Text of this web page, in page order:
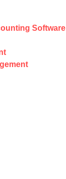
Software